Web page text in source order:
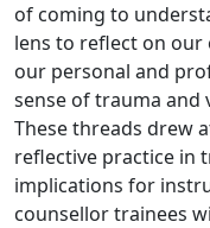
of coming to
lens to reflect on our
our personal and
sense of trauma and
These threads drew
reflective practice in
implications for
counsellor trainees